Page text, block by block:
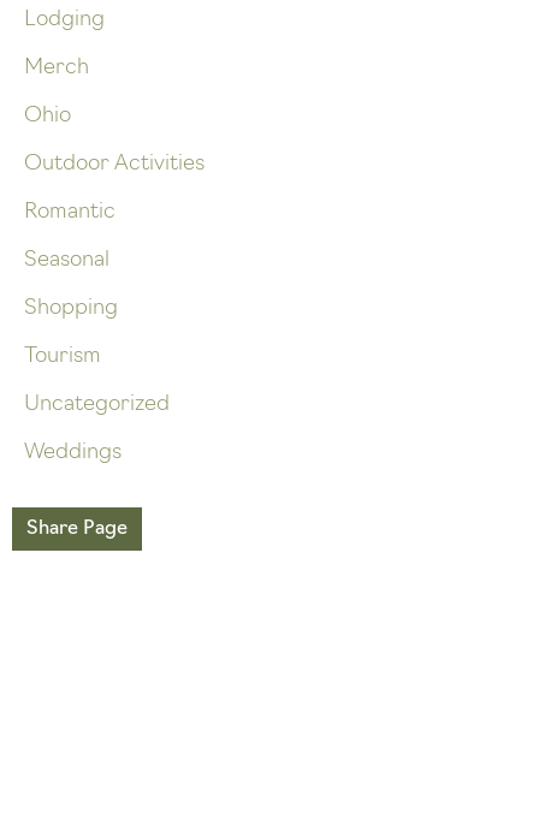
Lodging
Merch
Ohio
Outdoor Activities
Romantic
Seasonal
Shopping
Tourism
Uncategorized
Weddings
Share Page